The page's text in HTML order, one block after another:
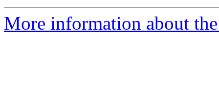
More information about